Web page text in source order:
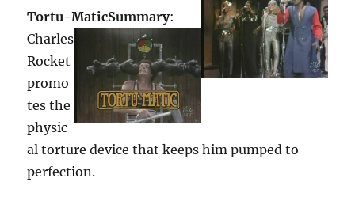
Tortu-MaticSummary:
Charles
Rocket
promo
tes the
physic
al torture device that keeps him pumped to
perfection.